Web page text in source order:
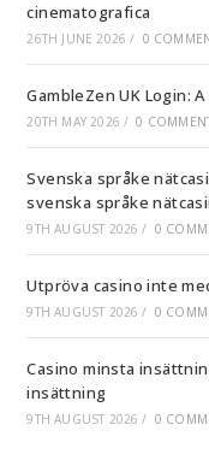
cinematografica
26TH JUNE 2026 / 0
GambleZen UK Login:
20TH MAY 2026 / 0
Svenska språke
svenska språke
9TH AUGUST 2026 / 0
Utpröva casino inte
9TH AUGUST 2026 / 0
Casino minsta
insättning
9TH AUGUST 2026 / 0